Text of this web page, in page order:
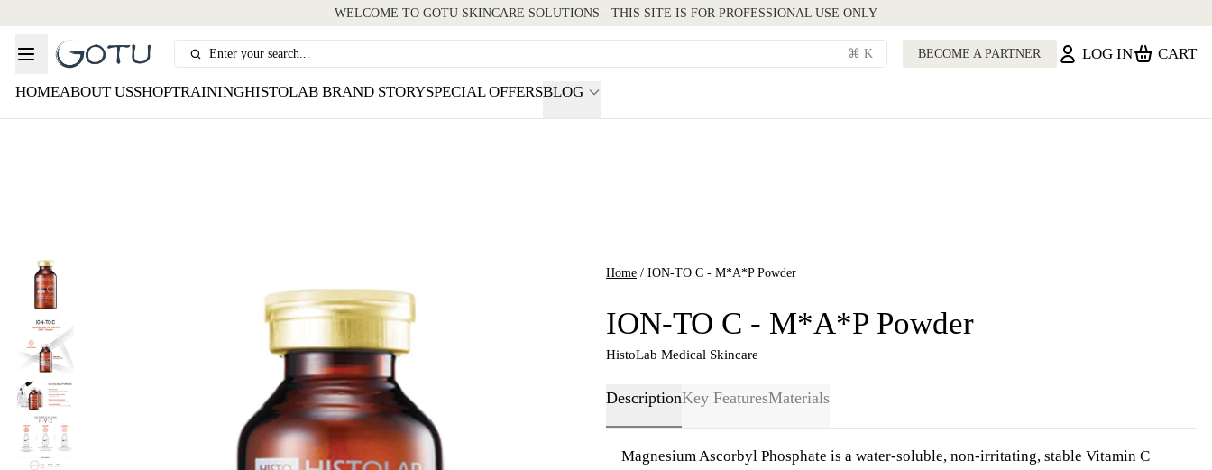
WELCOME TO GOTU SKINCARE SOLUTIONS - THIS SITE IS FOR PROFESSIONAL USE ONLY
Enter your search... ⌘ K BECOME A PARTNER LOG IN CART
HOMEABOUT USSHOPTRAININGHISTOLAB BRAND STORYSPECIAL OFFERSBLOG
Home / ION-TO C - M*A*P Powder
ION-TO C - M*A*P Powder
HistoLab Medical Skincare
DescriptionKey FeaturesMaterials
Magnesium Ascorbyl Phosphate is a water-soluble, non-irritating, stable Vitamin C